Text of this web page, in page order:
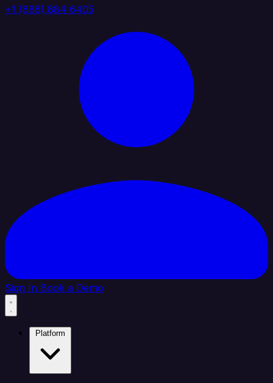
+1 (888) 884 6405
Sign In Book a Demo